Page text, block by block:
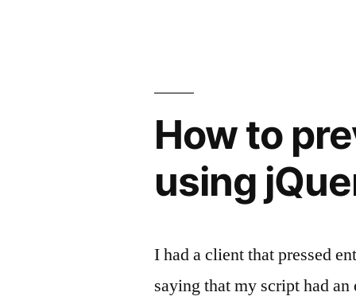
How to
using
I had a client that pressed
saying that my script had